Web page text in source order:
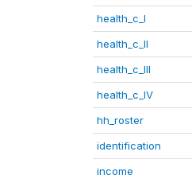
health_c_I
health_c_II
health_c_III
health_c_IV
hh_roster
identification
income